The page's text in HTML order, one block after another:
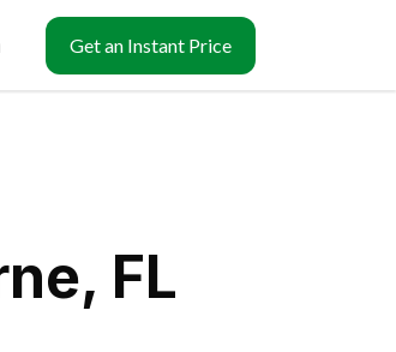
Get an Instant Price
FL